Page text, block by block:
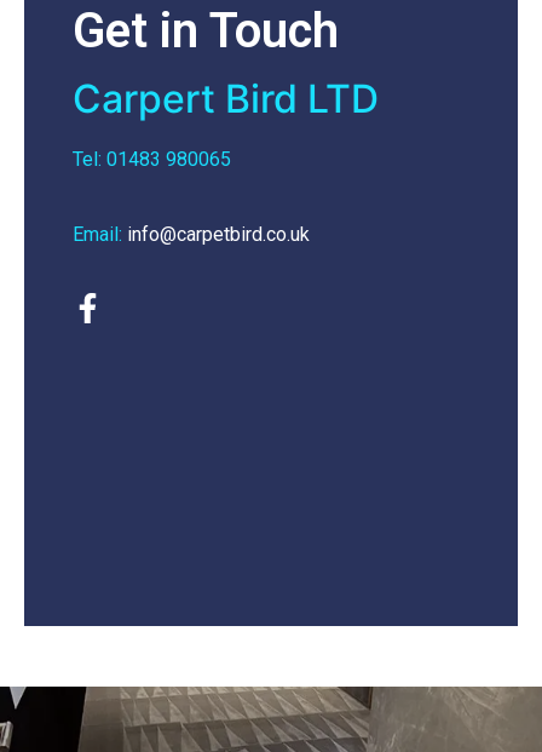
Get in Touch
Carpert Bird LTD
Tel: 01483 980065
Email: info@carpetbird.co.uk